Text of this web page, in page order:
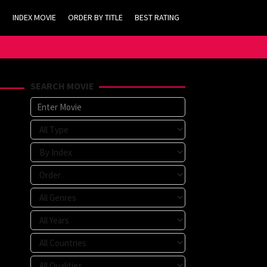
INDEX MOVIE ORDER BY TITLE BEST RATING
SEARCH MOVIE